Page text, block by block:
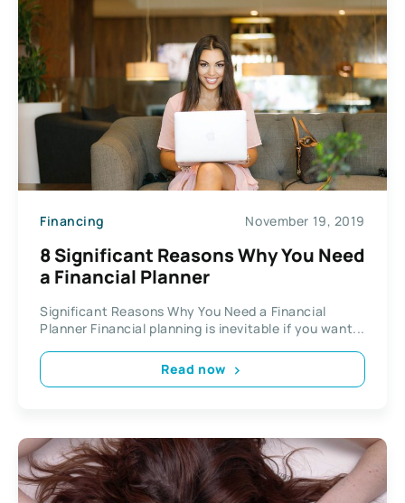
Financing November 19, 2019
8 Significant Reasons Why You Need
a Financial Planner
Significant Reasons Why You Need a Financial
Planner Financial planning is inevitable if you want...
Read now